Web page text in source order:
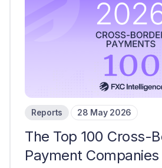
Reports 28 May 2026
The Top 100 Cross-
Payment Companies